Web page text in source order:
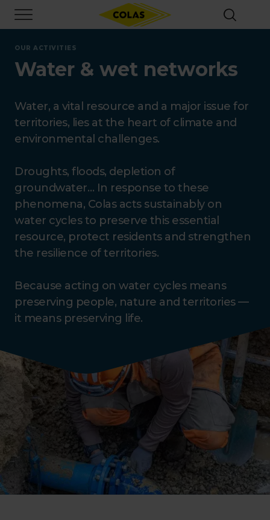
main
content
OUR ACTIVITIES
Water & wet networks
Water, a vital resource and a major issue for
territories, lies at the heart of climate and
environmental challenges.
Droughts, floods, depletion of
groundwater… In response to these
phenomena, Colas acts sustainably on
water cycles to preserve this essential
resource, protect residents and strengthen
the resilience of territories.
Because acting on water cycles means
preserving people, nature and territories —
it means preserving life.